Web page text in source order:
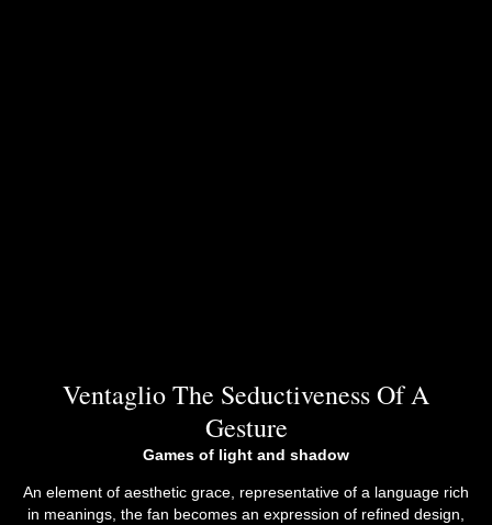
Ventaglio The Seductiveness Of A
Gesture
Games of light and shadow
An element of aesthetic grace, representative of a language rich
in meanings, the fan becomes an expression of refined design,